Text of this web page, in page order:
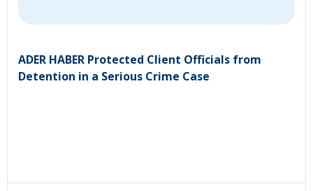
ADER HABER Protected Client Officials from
Detention in a Serious Crime Case